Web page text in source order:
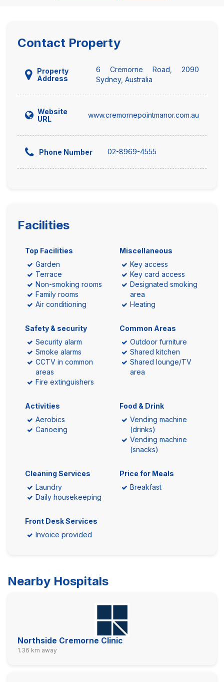
Contact Property
Property
Address
6 Cremorne Road, 2090
Sydney, Australia
Website
URL
www.cremornepointmanor.com.au
Phone Number 02-8969-4555
Facilities
Top Facilities
Garden
Terrace
Non-smoking rooms
Family rooms
Air conditioning
Miscellaneous
Key access
Key card access
Designated smoking
area
Heating
Safety & security
Security alarm
Smoke alarms
CCTV in common
areas
Fire extinguishers
Common Areas
Outdoor furniture
Shared kitchen
Shared lounge/TV
area
Activities
Aerobics
Canoeing
Food & Drink
Vending machine
(drinks)
Vending machine
(snacks)
Cleaning Services
Laundry
Daily housekeeping
Price for Meals
Breakfast
Front Desk Services
Invoice provided
Nearby Hospitals
Northside Cremorne Clinic
1.36 km away